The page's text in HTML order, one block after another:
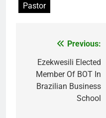
Pastor
navigation
Previous:
Ezekwesili Elected
Member Of BOT In
Brazilian Business
School